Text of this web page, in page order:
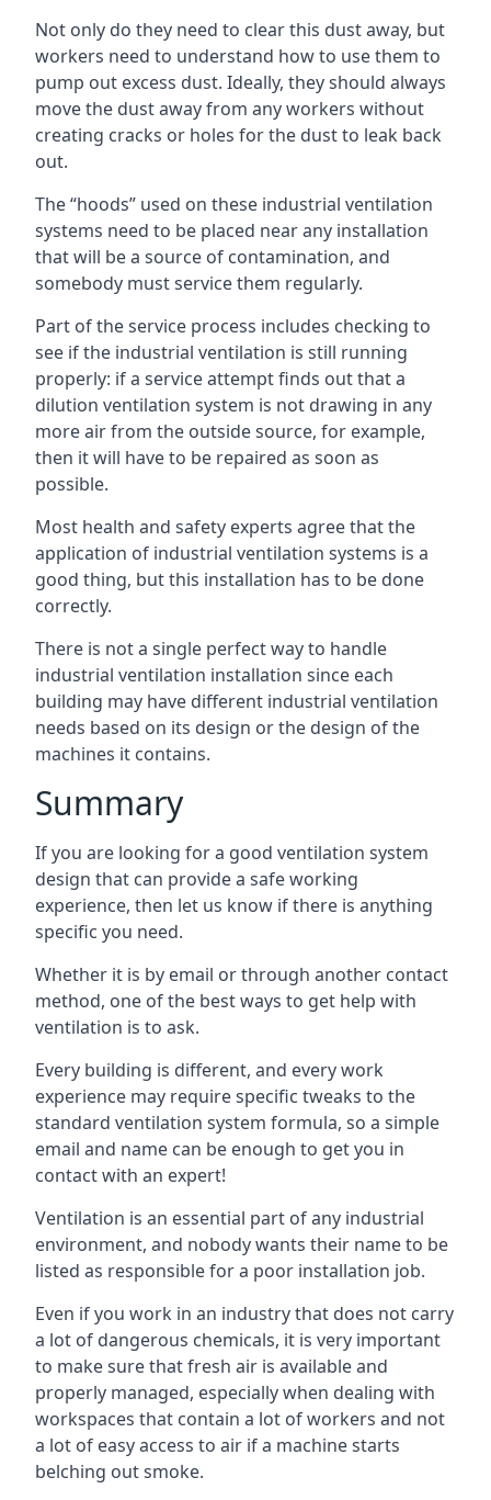
Not only do they need to clear this dust away, but
workers need to understand how to use them to
pump out excess dust. Ideally, they should always
move the dust away from any workers without
creating cracks or holes for the dust to leak back
out.
The “hoods” used on these industrial ventilation
systems need to be placed near any installation
that will be a source of contamination, and
somebody must service them regularly.
Part of the service process includes checking to
see if the industrial ventilation is still running
properly: if a service attempt finds out that a
dilution ventilation system is not drawing in any
more air from the outside source, for example,
then it will have to be repaired as soon as
possible.
Most health and safety experts agree that the
application of industrial ventilation systems is a
good thing, but this installation has to be done
correctly.
There is not a single perfect way to handle
industrial ventilation installation since each
building may have different industrial ventilation
needs based on its design or the design of the
machines it contains.
Summary
If you are looking for a good ventilation system
design that can provide a safe working
experience, then let us know if there is anything
specific you need.
Whether it is by email or through another contact
method, one of the best ways to get help with
ventilation is to ask.
Every building is different, and every work
experience may require specific tweaks to the
standard ventilation system formula, so a simple
email and name can be enough to get you in
contact with an expert!
Ventilation is an essential part of any industrial
environment, and nobody wants their name to be
listed as responsible for a poor installation job.
Even if you work in an industry that does not carry
a lot of dangerous chemicals, it is very important
to make sure that fresh air is available and
properly managed, especially when dealing with
workspaces that contain a lot of workers and not
a lot of easy access to air if a machine starts
belching out smoke.